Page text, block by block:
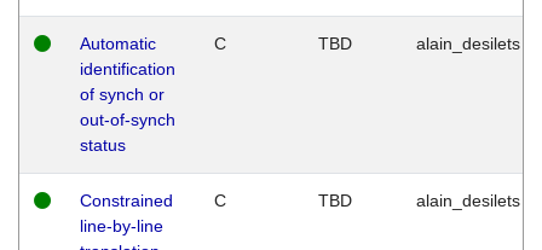
Automatic
identification
of synch or
out-of-synch
status
C TBD alain_desilets
Constrained
line-by-line
C TBD alain_desilets